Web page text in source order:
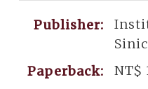
Publisher:
Paperback:
NT$